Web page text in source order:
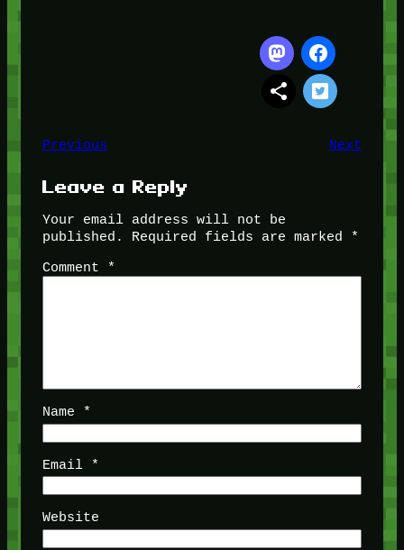
Previous Next
Leave a Reply
Your email address will not be
published.
Required fields are marked
*
Comment
*
Name *
Email *
Website